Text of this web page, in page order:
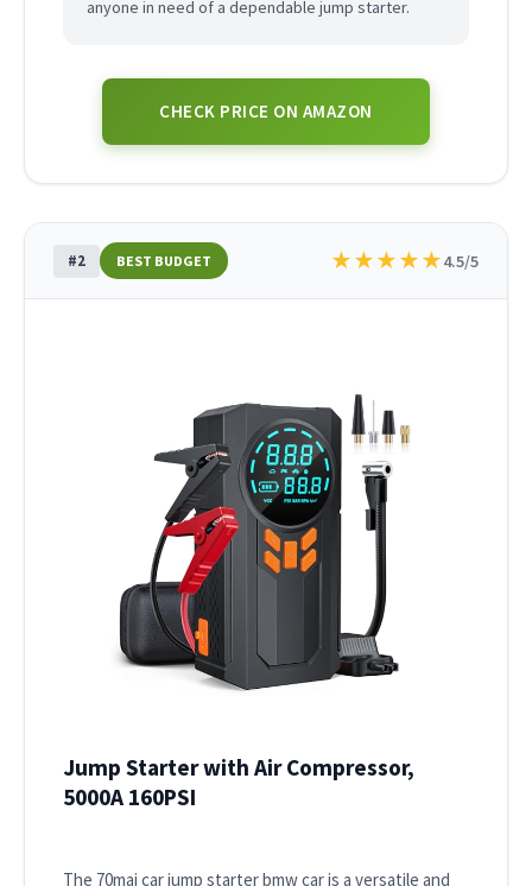
anyone in need of a dependable jump starter.
CHECK PRICE ON AMAZON
#2 BEST BUDGET ★★★★★4.5/5
Jump Starter with Air Compressor,
5000A 160PSI
The 70mai car jump starter bmw car is a versatile and